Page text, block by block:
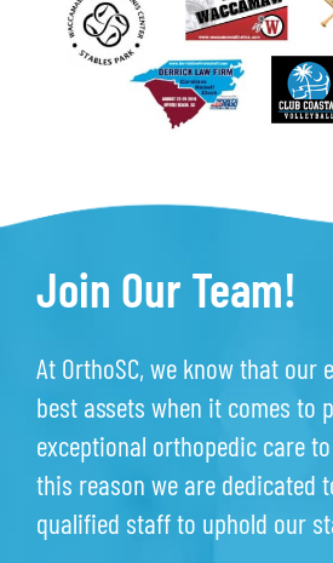
Join Our Team!
At OrthoSC, we know that our
best assets when it comes to
exceptional orthopedic care to
this reason we are dedicated
qualified staff to uphold our